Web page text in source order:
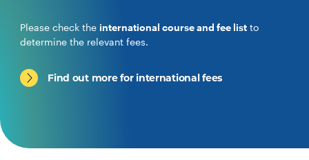
Please check the international course and fee list to
determine the relevant fees.
Find out more for international fees